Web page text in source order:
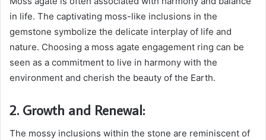
in life. The captivating moss-like inclusions in the
gemstone symbolize the delicate interplay of life and
nature. Choosing a moss agate engagement ring can be
seen as a commitment to live in harmony with the
environment and cherish the beauty of the Earth.
2. Growth and Renewal:
The mossy inclusions within the stone are reminiscent of